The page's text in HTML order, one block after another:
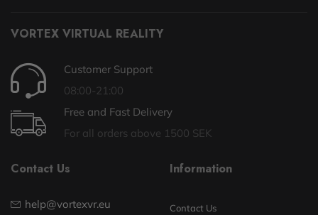
VORTEX VIRTUAL REALITY
Customer Support
08:00-21:00
Free and Fast Delivery
For all orders above 1500 SEK
Contact Us
help@vortexvr.eu
Information
Contact Us